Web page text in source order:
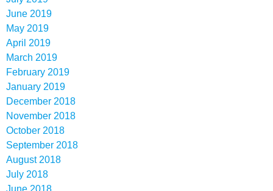
June 2019
May 2019
April 2019
March 2019
February 2019
January 2019
December 2018
November 2018
October 2018
September 2018
August 2018
July 2018
June 2018